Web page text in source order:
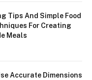
Tips And Simple Food
For Creating
Meals
Accurate Dimensions